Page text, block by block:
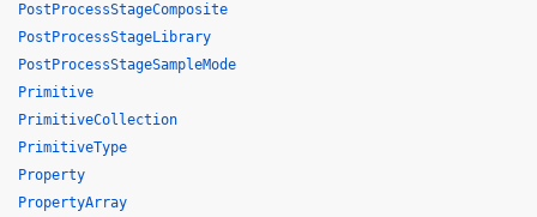
PostProcessStageComposite
PostProcessStageLibrary
PostProcessStageSampleMode
Primitive
PrimitiveCollection
PrimitiveType
Property
PropertyArray